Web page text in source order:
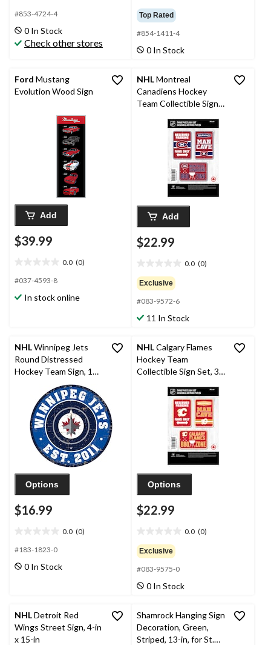
out
5
stars.
#853-4724-4
0 In Stock
Check other stores
out
of
5
stars.
Top Rated
#854-1411-4
0 In Stock
Ford Mustang
Evolution Wood Sign
Add
$39.99
0.0 (0)
out
5
#037-4593-8
In stock online
NHLMontreal
Canadiens Hockey
Team Collectible Sign
Add
$22.99
0.0 (0)
out
of
5
stars.
Exclusive
#083-9572-6
11 In Stock
NHLWinnipeg Jets
Round Distressed
Hockey Team Sign, 12-
Options
$16.99
0.0 (0)
out
5
#183-1823-0
0 In Stock
NHLCalgary Flames
Hockey Team
Collectible Sign Set, 3-
Options
$22.99
0.0 (0)
out
of
5
stars.
Exclusive
#083-9575-0
0 In Stock
NHLDetroit Red
Wings Street Sign, 4-in
x 15-in
Shamrock Hanging Sign
Decoration, Green,
Striped, 13-in, for St.